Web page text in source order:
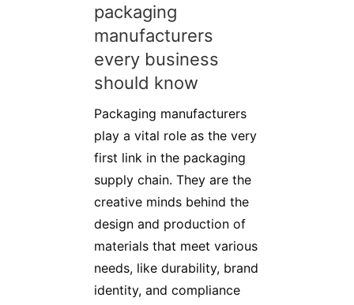
packaging
manufacturers
every business
should know
Packaging manufacturers
play a vital role as the very
first link in the packaging
supply chain. They are the
creative minds behind the
design and production of
materials that meet various
needs, like durability, brand
identity, and compliance